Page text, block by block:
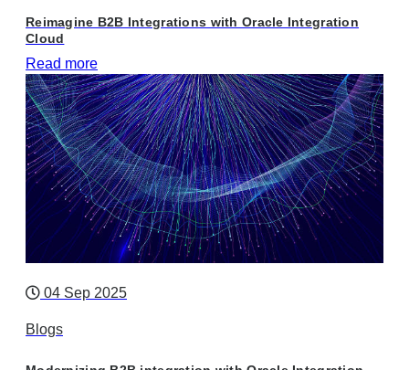
Reimagine B2B Integrations with Oracle Integration
Cloud
Read more
04 Sep 2025
Blogs